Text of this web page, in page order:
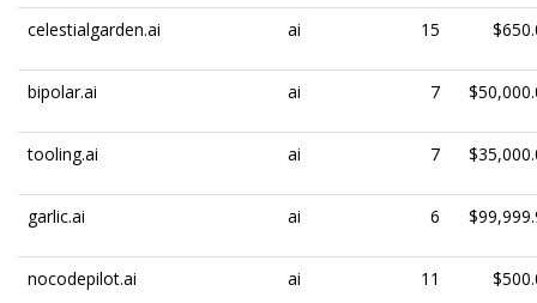
celestialgarden.ai ai 15
bipolar.ai ai 7
tooling.ai ai 7
garlic.ai ai 6
nocodepilot.ai ai 11